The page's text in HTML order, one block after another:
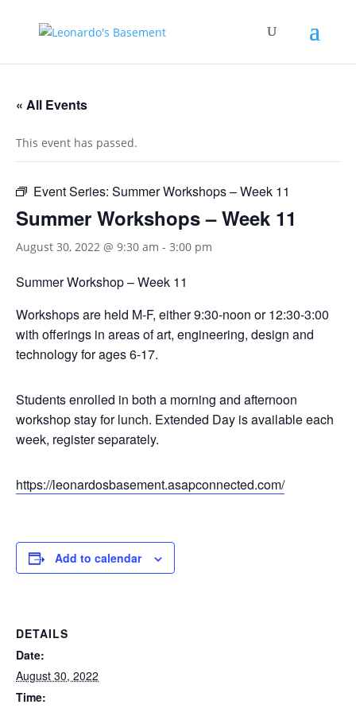
« All Events
This event has passed.
Event Series: Summer Workshops – Week 11
Summer Workshops – Week 11
August 30, 2022 @ 9:30 am - 3:00 pm
Summer Workshop – Week 11
Workshops are held M-F, either 9:30-noon or 12:30-3:00
with offerings in areas of art, engineering, design and
technology for ages 6-17.
Students enrolled in both a morning and afternoon
workshop stay for lunch. Extended Day is available each
week, register separately.
https://leonardosbasement.asapconnected.com/
Add to calendar
DETAILS
Date:
August 30, 2022
Time: